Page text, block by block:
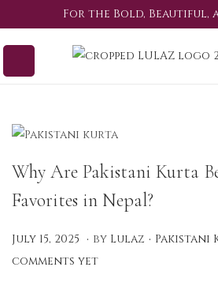
For the Bold, Beautiful,
Why Are Pakistani Kurta
Favorites in Nepal?
P
o
July 15, 2025 A
u
. by Lulaz . P
Pakistani
comments yet